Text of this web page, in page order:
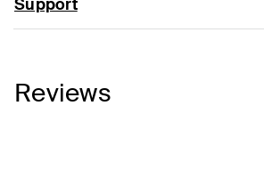
Support
Reviews